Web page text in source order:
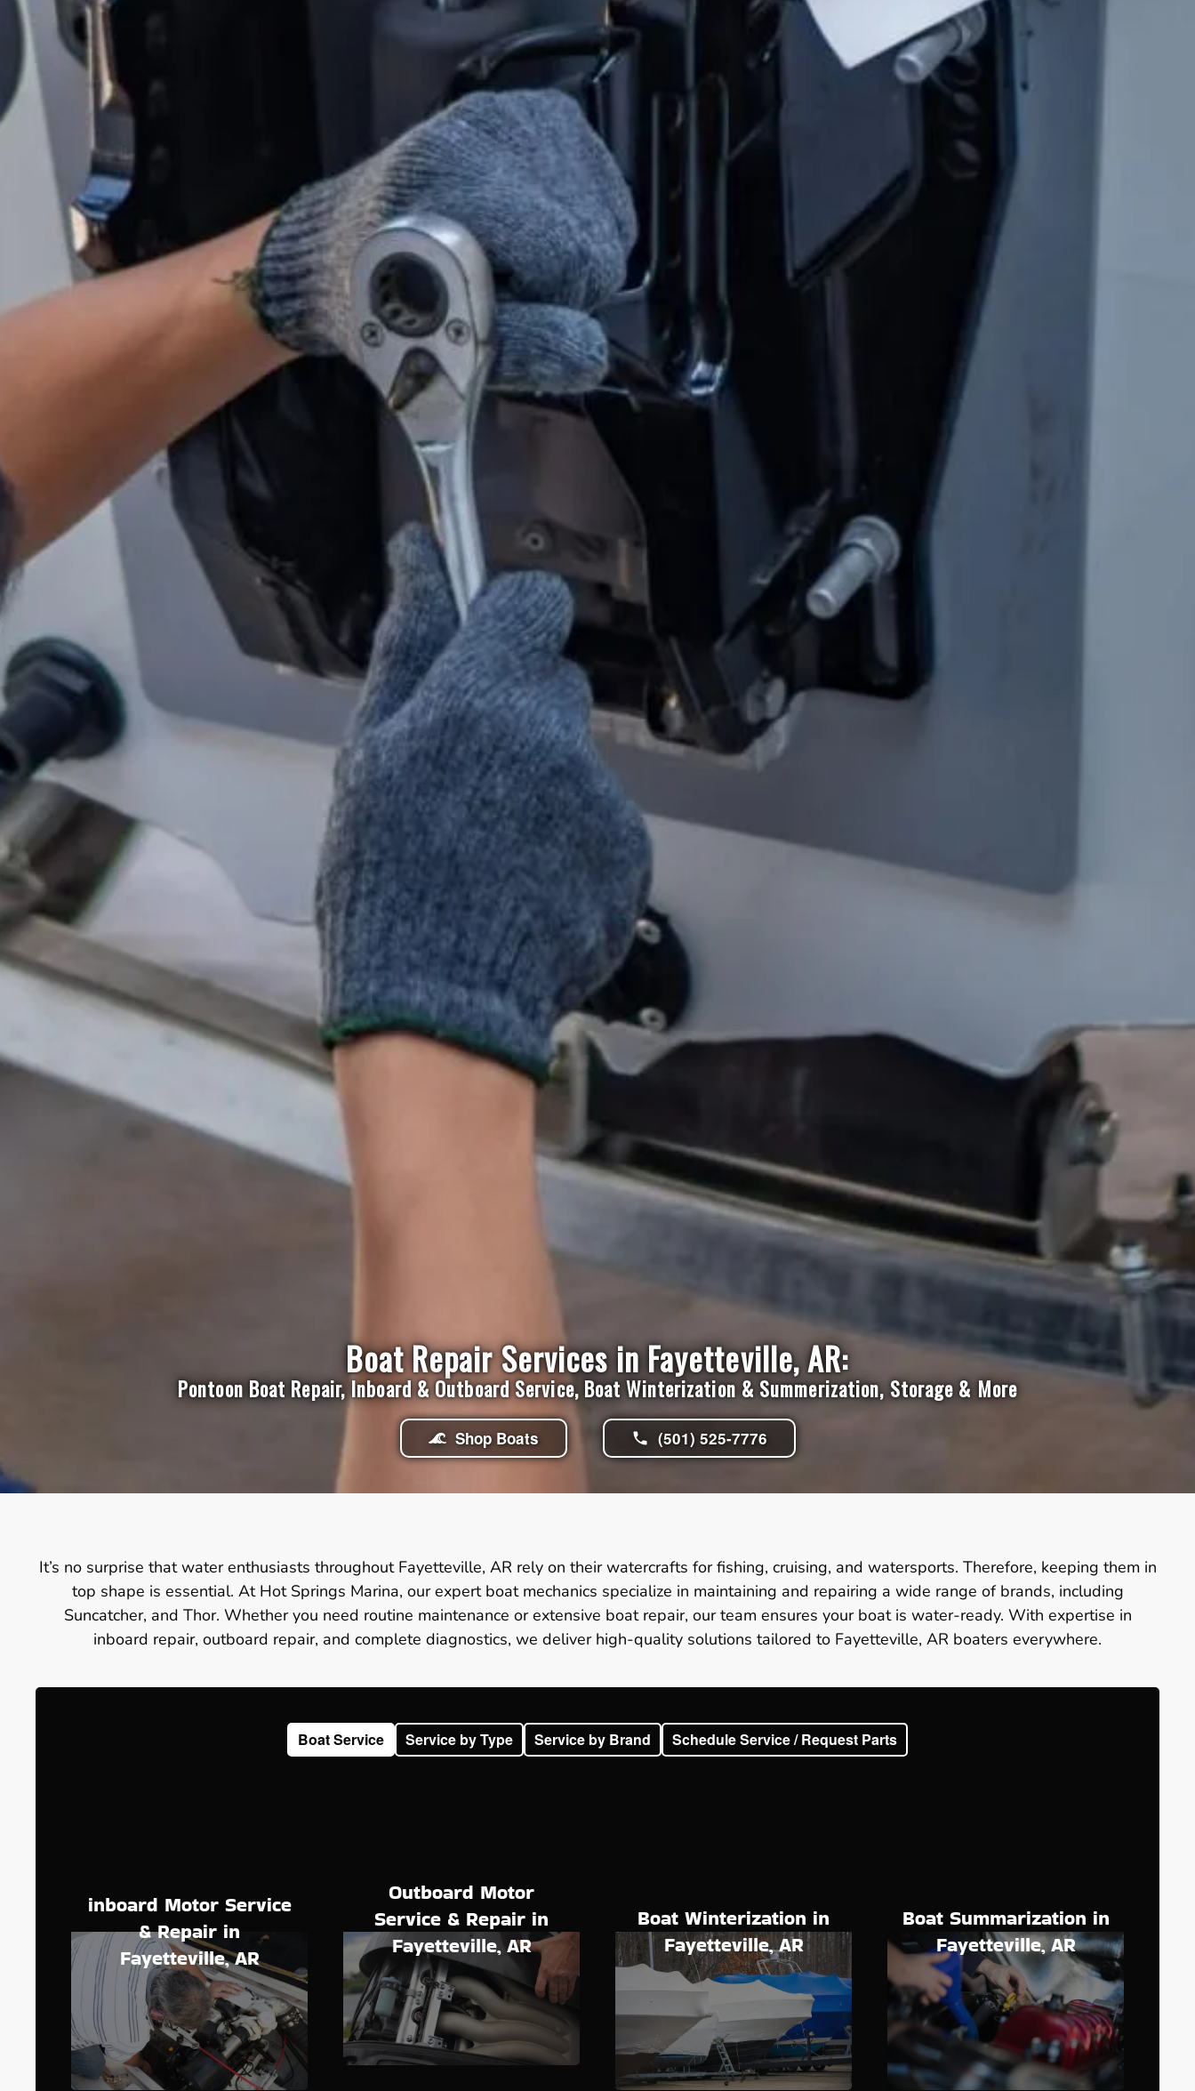
Boat Repair Services in Fayetteville, AR:
Pontoon Boat Repair, Inboard & Outboard Service, Boat Winterization & Summerization, Storage & More
Shop Boats (501) 525-7776
It’s no surprise that water enthusiasts throughout Fayetteville, AR rely on their watercrafts for fishing, cruising, and watersports. Therefore, keeping them in
top shape is essential. At Hot Springs Marina, our expert boat mechanics specialize in maintaining and repairing a wide range of brands, including
Suncatcher, and Thor. Whether you need routine maintenance or extensive boat repair, our team ensures your boat is water-ready. With expertise in
inboard repair, outboard repair, and complete diagnostics, we deliver high-quality solutions tailored to Fayetteville, AR boaters everywhere.
Boat Service Service by Type Service by Brand Schedule Service / Request Parts
inboard Motor Service
& Repair in
Fayetteville, AR
Outboard Motor
Service & Repair in
Fayetteville, AR
Boat Winterization in
Fayetteville, AR
Boat Summarization in
Fayetteville, AR